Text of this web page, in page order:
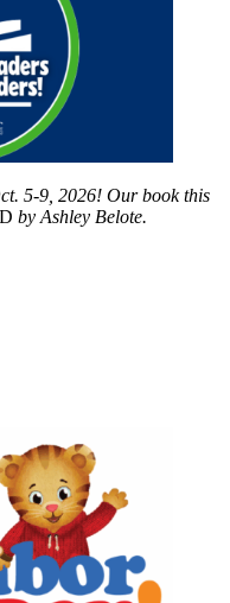
5-9, 2026! Our book this
by Ashley Belote.